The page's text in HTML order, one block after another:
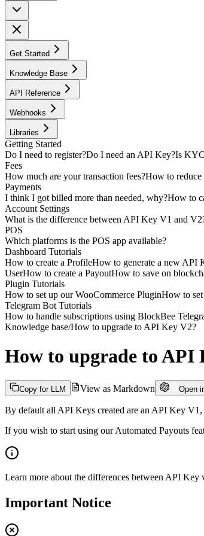
Get Started
Knowledge Base
API Reference
Webhooks
Libraries
Getting Started
Do I need to register?Do I need an API Key?Is
Fees
How much are your transaction fees?How to reduce
Payments
I think I got billed more than needed, why?How to
Account Settings
What is the difference between API Key V1 and
POS
Which platforms is the POS app available?
Dashboard Tutorials
How to create a ProfileHow to generate a new API
UserHow to create a PayoutHow to save on
Plugin Tutorials
How to set up our WooCommerce PluginHow to
Telegram Bot Tutorials
How to handle subscriptions using BlockBee
Knowledge base/How to upgrade to API Key V2?
How to upgrade to API
Copy for LLM View as Markdown Open
By default all API Keys created are an API Key
If you wish to start using our Automated Payouts
Learn more about the differences between API Key
Important Notice